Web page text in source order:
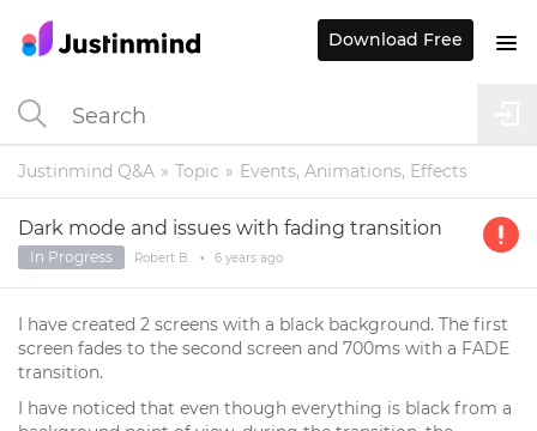
Justinmind Q&A Topic Events, Animations, Effects
Dark mode and issues with fading transition
In Progress Robert B. • 6 years ago
I have created 2 screens with a black background. The first
screen fades to the second screen and 700ms with a FADE
transition.
I have noticed that even though everything is black from a
Download Free